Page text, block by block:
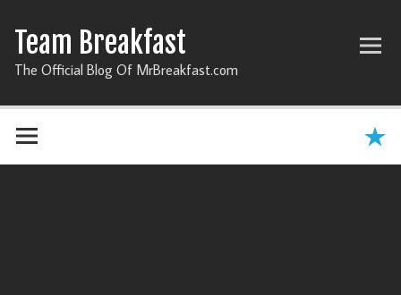
Team Breakfast
The Official Blog Of MrBreakfast.com